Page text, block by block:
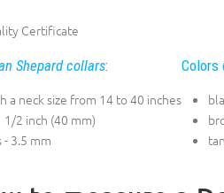
Certificate
Shepard collars:
a neck size from 14 to 40 inches
2 inch (40 mm)
3.5 mm
Colors
tan